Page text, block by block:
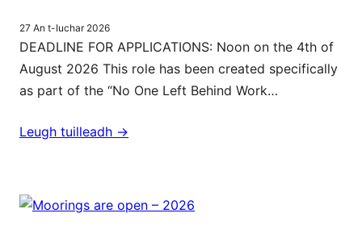
27 An t-Iuchar 2026
DEADLINE FOR APPLICATIONS: Noon on the 4th of
August 2026 This role has been created specifically
as part of the “No One Left Behind Work…
Leugh tuilleadh ->